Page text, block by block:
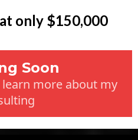
only $150,000
Soon
more about my